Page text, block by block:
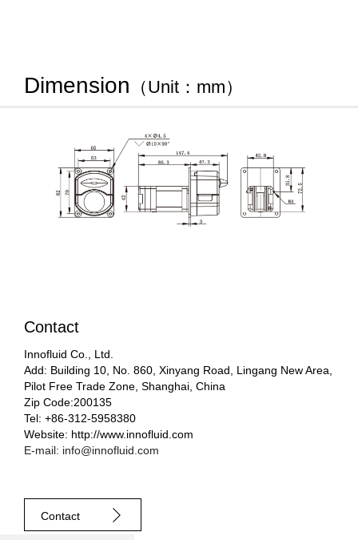
Dimension （Unit：mm）
Contact
Innofluid Co., Ltd.
Add: Building 10, No. 860, Xinyang Road, Lingang New Area,
Pilot Free Trade Zone, Shanghai, China
Zip Code:200135
Tel: +86-312-5958380
Website: http://www.innofluid.com
E-mail: info@innofluid.com
Contact